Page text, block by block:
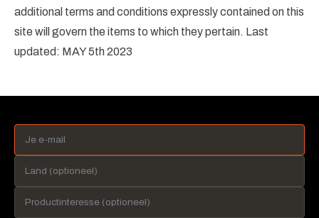
additional terms and conditions expressly contained on this
site will govern the items to which they pertain. Last
updated: MAY 5th 2023